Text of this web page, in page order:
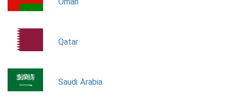
Qatar
Saudi Arabia